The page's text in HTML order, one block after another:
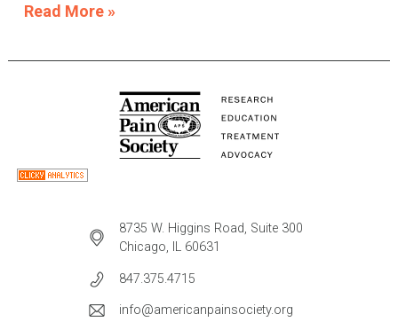
Read More »
8735 W. Higgins Road, Suite 300
Chicago, IL 60631
847.375.4715
info@americanpainsociety.org